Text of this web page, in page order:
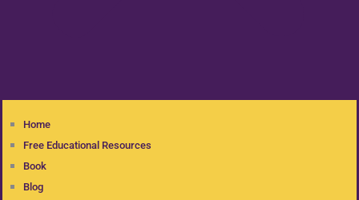
Home
Free Educational Resources
Book
Blog